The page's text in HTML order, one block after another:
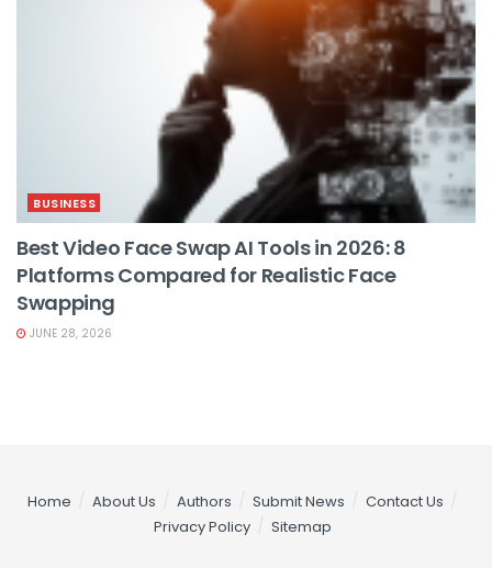
BUSINESS
Best Video Face Swap AI Tools in 2026: 8
Platforms Compared for Realistic Face
Swapping
JUNE 28, 2026
Home About Us Authors Submit News
Contact Us
Privacy Policy
Sitemap